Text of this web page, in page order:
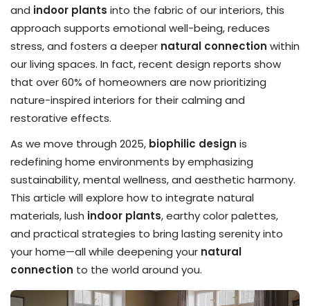
and indoor plants into the fabric of our interiors, this
approach supports emotional well-being, reduces
stress, and fosters a deeper natural connection within
our living spaces. In fact, recent design reports show
that over 60% of homeowners are now prioritizing
nature-inspired interiors for their calming and
restorative effects.
As we move through 2025, biophilic design is
redefining home environments by emphasizing
sustainability, mental wellness, and aesthetic harmony.
This article will explore how to integrate natural
materials, lush indoor plants, earthy color palettes,
and practical strategies to bring lasting serenity into
your home—all while deepening your natural
connection to the world around you.